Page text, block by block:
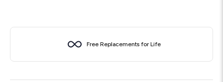
Free Replacements for Life